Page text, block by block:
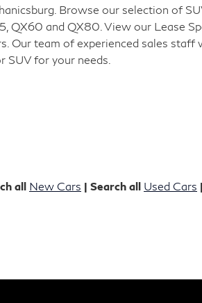
Browse our selection of
QX60 and QX80. View our Lease
Our team of experienced sales staff
SUV for your needs.
all New Cars | Search all Used Cars |